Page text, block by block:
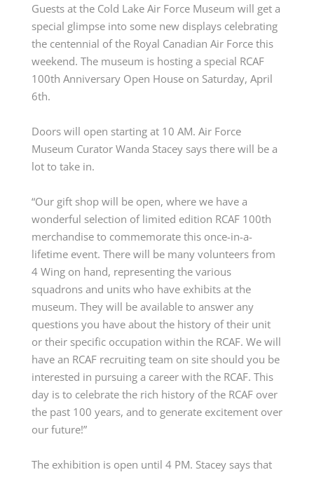
Guests at the Cold Lake Air Force Museum will get a
special glimpse into some new displayscelebrating
the centennial of the Royal Canadian Air Forcethis
weekend. The museum ishosting a special RCAF
100th Anniversary Open House on Saturday, April
6th.
Doors will open starting at 10 AM. Air Force
Museum Curator Wanda Stacey says there will be a
lot to take in.
“Our gift shop will be open, where we have a
wonderful selection of limited edition RCAF 100th
merchandise to commemorate this once-in-a-
lifetime event. There will be many volunteers from
4 Wing on hand, representingthe various
squadrons and units who have exhibitsat the
museum. They will be available to answer any
questions you have about the history of their unit
or their specific occupation within the RCAF. We will
have an RCAF recruiting team on site should you be
interested in pursuing a career with the RCAF. This
day is to celebrate the rich history of the RCAF over
the past 100 years, and to generate excitement over
our future!”
The exhibition is open until 4 PM. Stacey says that